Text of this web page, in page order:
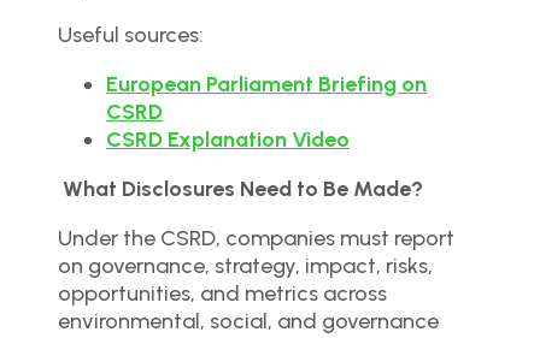
Useful sources:
European Parliament Briefing on
CSRD
CSRD Explanation Video
What Disclosures Need to Be Made?
Under the CSRD, companies must report
on governance, strategy, impact, risks,
opportunities, and metrics across
environmental, social, and governance